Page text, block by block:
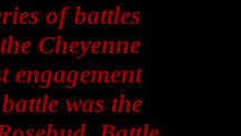
of battles
Cheyenne
engagement
was the